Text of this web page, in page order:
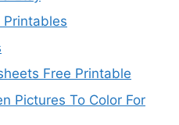
Printables
Free Printable
Pictures To Color For